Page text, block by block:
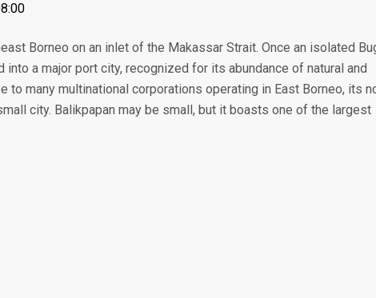
Borneo on an inlet of the Makassar Strait. Once an isolated
a major port city, recognized for its abundance of natural and
to many multinational corporations operating in East Borneo, its
city. Balikpapan may be small, but it boasts one of the largest